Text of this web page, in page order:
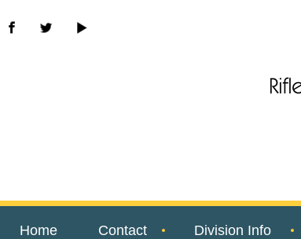
Home Contact Division Info